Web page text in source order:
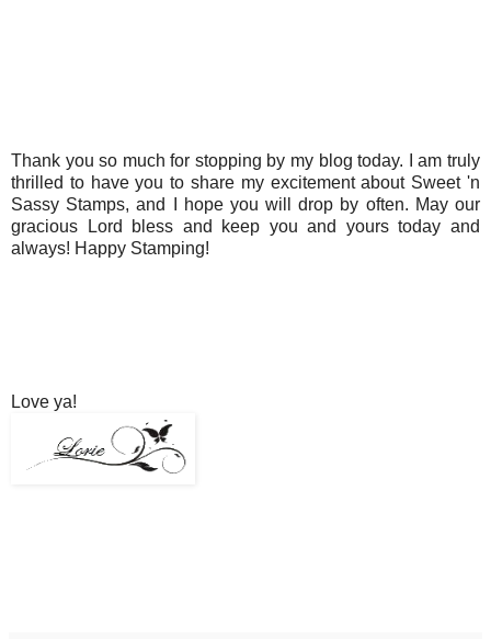
Thank you so much for stopping by my blog today. I am truly
thrilled to have you to share my excitement about Sweet 'n
Sassy Stamps, and I hope you will drop by often. May our
gracious Lord bless and keep you and yours today and
always! Happy Stamping!
Love ya!